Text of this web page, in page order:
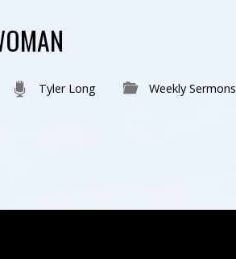
Tyler Long Weekly Sermons